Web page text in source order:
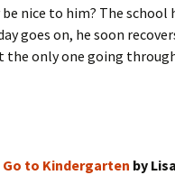
nice to him? The school
goes on, he soon
the only one going
Go to Kindergarten by